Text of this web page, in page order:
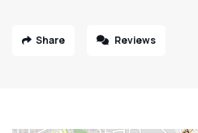
Share Reviews